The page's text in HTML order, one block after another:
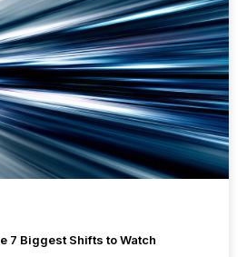
7 Biggest Shifts to Watch